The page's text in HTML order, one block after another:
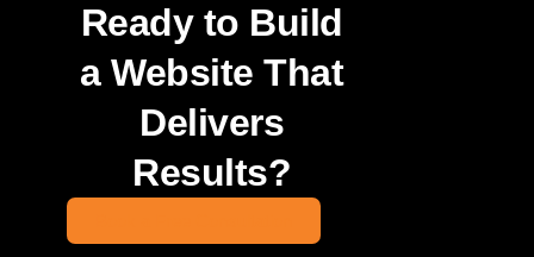
Ready to Build
a Website That
Delivers
Results?